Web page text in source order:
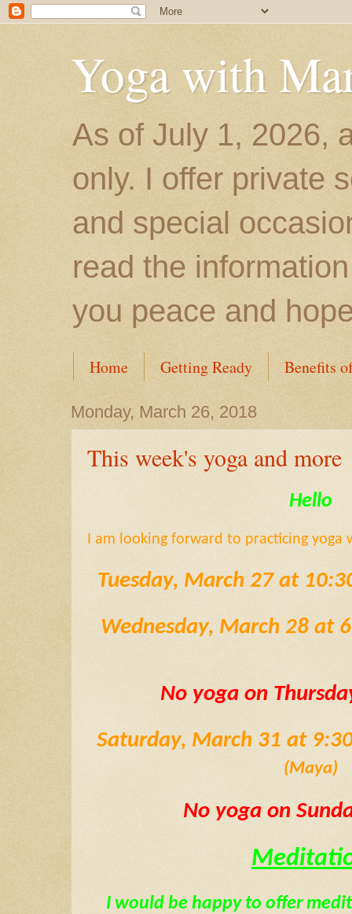
Yoga with
As of July 1, 2026,
only. I offer private
and special
read the
you peace and
Home Getting Ready Benefits
Monday, March 26, 2018
This week's yoga and more
Hello
I am looking forward to practicing yoga
Tuesday, March 27 at
Wednesday, March 28 at
No yoga on
(Maya)
No yoga on
I would be happy to offer